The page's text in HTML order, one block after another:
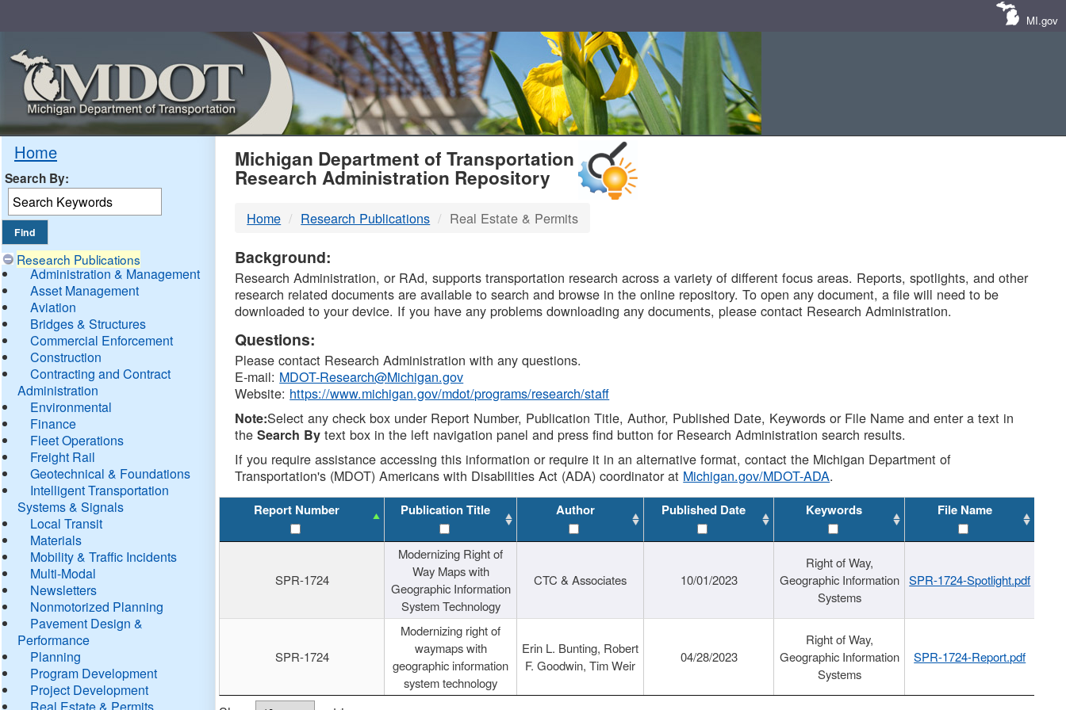
MI.gov
Home
Search By:
Research Publications
Administration & Management
Asset Management
Aviation
Bridges & Structures
Commercial Enforcement
Construction
Contracting and Contract
Administration
Environmental
Finance
Fleet Operations
Freight Rail
Geotechnical & Foundations
Intelligent Transportation
Systems & Signals
Local Transit
Materials
Mobility & Traffic Incidents
Multi-Modal
Newsletters
Nonmotorized Planning
Pavement Design &
Performance
Planning
Program Development
Project Development
Real Estate & Permits
MDOT
DTMB
Michigan Department of Transportation
Research Administration Repository
Home Research Publications Real Estate & Permits
Background:
Research Administration, or RAd, supports transportation research across a variety of different focus areas. Reports, spotlights, and other
research related documents are available to search and browse in the online repository. To open any document, a file will need to be
downloaded to your device. If you have any problems downloading any documents, please contact Research Administration.
Questions:
Please contact Research Administration with any questions.
E-mail: MDOT-Research@Michigan.gov
Website: https://www.michigan.gov/mdot/programs/research/staff
Note:Select any check box under Report Number, Publication Title, Author, Published Date, Keywords or File Name and enter a text in
theSearch By text box in the left navigation panel and press find button for Research Administration search results.
If you require assistance accessing this information or require it in an alternative format, contact the Michigan Department of
Transportation's (MDOT) Americans with Disabilities Act (ADA) coordinator at Michigan.gov/MDOT-ADA.
Report Number Publication Title Author Published Date Keywords File Name
SPR-1724
Modernizing Right of
Way Maps with
Geographic Information
System Technology
CTC & Associates 10/01/2023
Right of Way,
Geographic Information
Systems
SPR-1724-Spotlight.pdf
SPR-1724
Modernizing right of
waymaps with
geographic information
system technology
Erin L. Bunting, Robert
F. Goodwin, Tim Weir
04/28/2023
Right of Way,
Geographic Information
Systems
SPR-1724-Report.pdf